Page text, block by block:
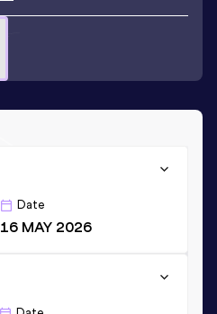
Date
16 MAY 2026